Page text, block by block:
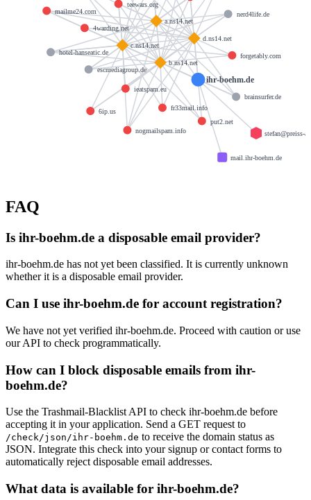
ihr-boehm.de
mail.ihr-boehm.de
a.ns14.net
b.ns14.net
c.ns14.net
d.ns14.net
stefan@preiss-
teewars.org
forgetably.com
ieatspam.eu
put2.net
mailme24.com
6ip.us fr33mail.info
4warding.net
nogmailspam.info
nerd4life.de
escmediagroup.de
brainsurfer.de
hotel-hanseatic.de
FAQ
Is ihr-boehm.de a disposable email provider?
ihr-boehm.de has not yet been classified. It is currently unknown
whether it is a disposable email provider.
Can I use ihr-boehm.de for account registration?
We have not yet verified ihr-boehm.de. Proceed with caution or use
our API to check programmatically.
How can I block disposable emails from ihr-
boehm.de?
Use the Trashmail-Blacklist API to check ihr-boehm.de before
accepting it in your application. Send a GET request to
/check/json/ihr-boehm.de to receive the domain status as
JSON. Integrate this check into your signup or contact forms to
automatically reject disposable email addresses.
What data is available for ihr-boehm.de?